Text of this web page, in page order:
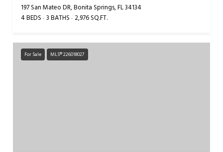
197 San Mateo DR, Bonita Springs, FL 34134
4 BEDS 3 BATHS 2,976 SQ.FT.
For Sale MLS® 226018027